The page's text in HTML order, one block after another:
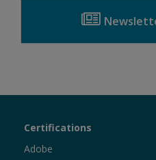
Sections
Certifications
Adobe